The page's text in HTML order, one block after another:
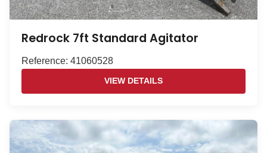
Redrock 7ft Standard Agitator
Reference: 41060528
VIEW DETAILS